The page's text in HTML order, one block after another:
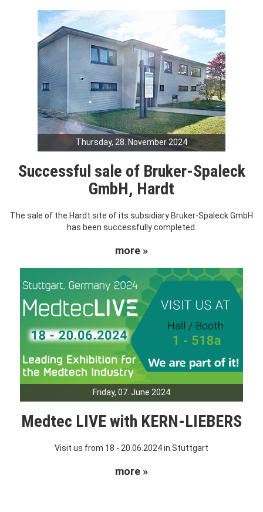
Thursday, 28. November 2024
Successful sale of Bruker-Spaleck
GmbH, Hardt
The sale of the Hardt site of its subsidiary Bruker-Spaleck GmbH
has been successfully completed.
more »
Friday, 07. June 2024
Medtec LIVE with KERN-LIEBERS
Visit us from 18 - 20.06.2024 in Stuttgart
more »